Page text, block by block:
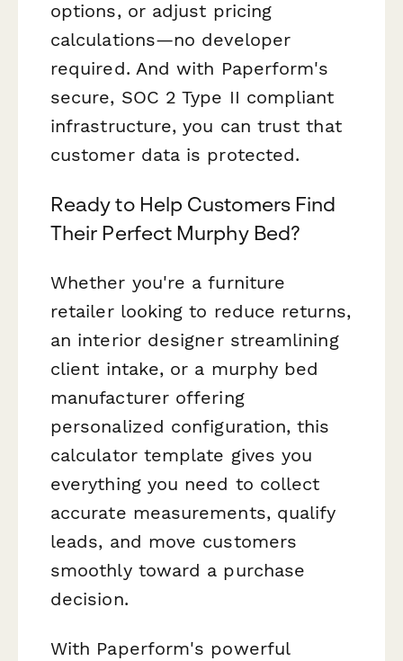
options, or adjust pricing
calculations—no developer
required. And with Paperform's
secure, SOC 2 Type II compliant
infrastructure, you can trust that
customer data is protected.
Ready to Help Customers Find
Their Perfect Murphy Bed?
Whether you're a furniture
retailer looking to reduce returns,
an interior designer streamlining
client intake, or a murphy bed
manufacturer offering
personalized configuration, this
calculator template gives you
everything you need to collect
accurate measurements, qualify
leads, and move customers
smoothly toward a purchase
decision.
With Paperform's powerful